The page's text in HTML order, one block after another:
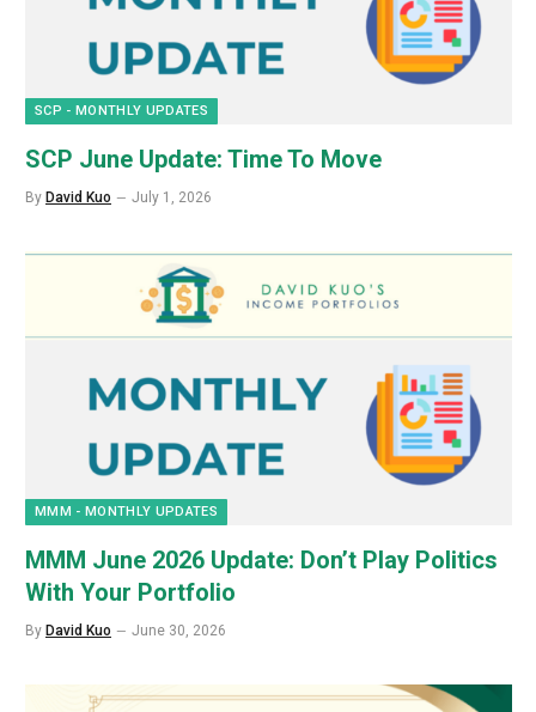
SCP - MONTHLY UPDATES
SCP June Update: Time To Move
By David Kuo July 1, 2026
MMM - MONTHLY UPDATES
MMM June 2026 Update: Don’t Play Politics
With Your Portfolio
By David Kuo June 30, 2026